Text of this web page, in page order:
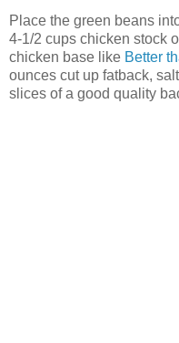
Place the green beans
4-1/2 cups chicken stock
chicken base like Better
ounces cut up fatback,
slices of a good quality